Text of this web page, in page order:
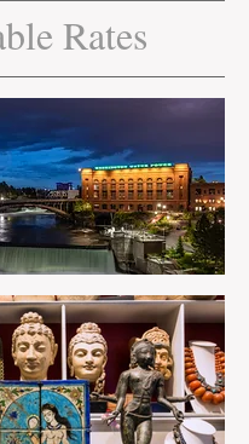
Rates